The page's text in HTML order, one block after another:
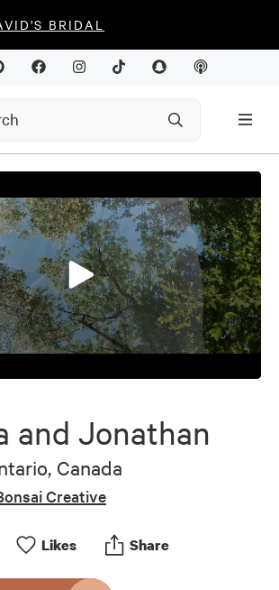
BRIDAL
and Jonathan
Canada
Creative
Likes Share